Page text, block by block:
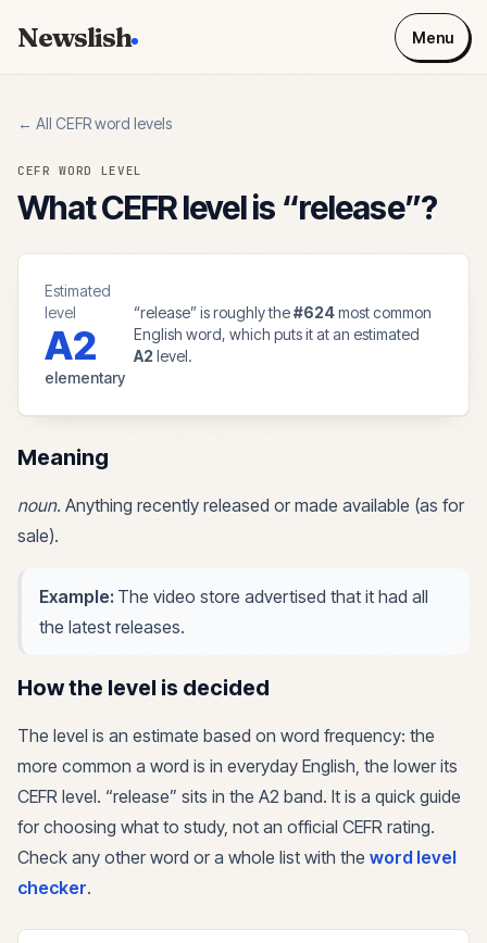
Newslish Menu
← All CEFR word levels
CEFR WORD LEVEL
What CEFR level is “release”?
Estimated
level
A2
elementary
“release” is roughly the#624most common
English word, which puts it at an estimated
A2 level.
Meaning
noun. Anything recently released or made available (as for
sale).
Example: The video store advertised that it had all
the latest releases.
How the level is decided
The level is an estimate based on word frequency: the
more common a word is in everyday English, the lower its
CEFR level. “release” sits in the A2 band. It is a quick guide
for choosing what to study, not an official CEFR rating.
Check any other word or a whole list with the word level
checker.